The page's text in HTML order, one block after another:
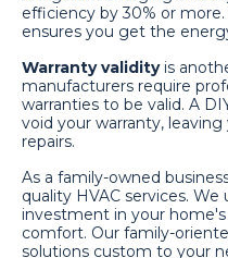
efficiency by 30% or
ensures you get the
Warranty validityis
manufacturers require
warranties to be valid. A
void your warranty,
repairs.
As a family-owned
quality HVAC services. We
investment in your
comfort. Our family-
solutions custom to your